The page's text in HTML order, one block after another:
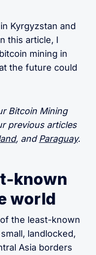
Kyrgyzstan and
this article, I
mining in
the future could
Bitcoin Mining
previous articles
, and Paraguay.
known
world
the least-known
landlocked,
Asia borders